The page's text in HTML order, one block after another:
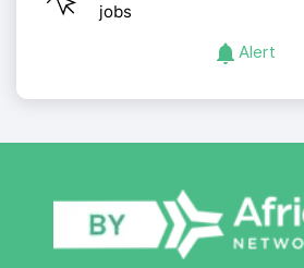
jobs
Alert